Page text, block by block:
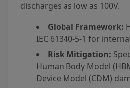
discharges as low as 100V.
Global Framework:
IEC 61340-5-1 for
Risk Mitigation:
Human Body Model
Device Model (CDM)